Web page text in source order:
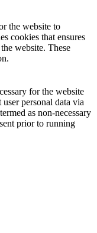
the website to
cookies that ensures
website. These
for the website
personal data via
as non-necessary
prior to running